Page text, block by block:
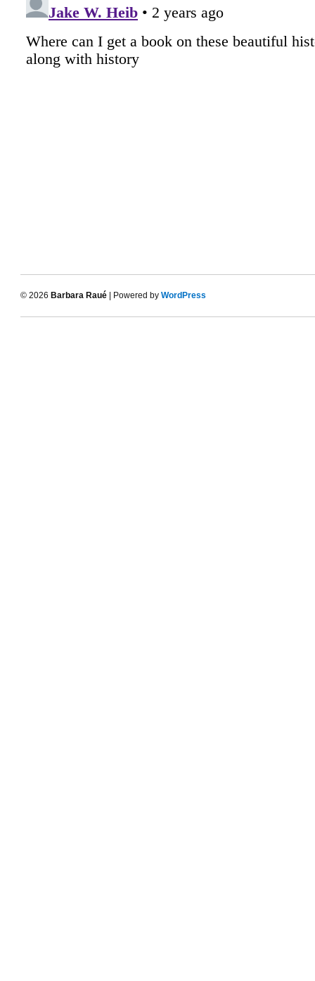
© 2026 Barbara Raué | Powered by WordPress